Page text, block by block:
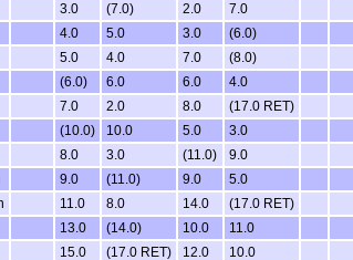
3.0 (7.0) 2.0 7.0
4.0 5.0 3.0 (6.0)
5.0 4.0 7.0 (8.0)
(6.0) 6.0 6.0 4.0
7.0 2.0 8.0 (17.0 RET)
(10.0) 10.0 5.0 3.0
8.0 3.0 (11.0) 9.0
9.0 (11.0) 9.0 5.0
11.0 8.0 14.0 (17.0 RET)
13.0 (14.0) 10.0 11.0
15.0 (17.0 RET) 12.0 10.0